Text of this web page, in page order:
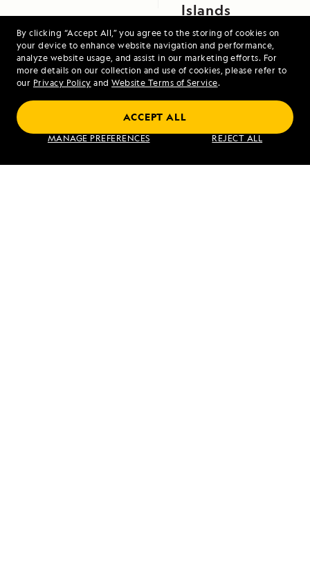
By clicking “Accept All,” you agree to the storing of cookies on
your device to enhance website navigation and performance,
analyze website usage, and assist in our marketing efforts. For
more details on our collection and use of cookies, please refer to
our Privacy Policy and Website Terms of Service.
MANAGE PREFERENCES REJECT ALL
ACCEPT ALL
Islands
Scotland's Highlands and Islands Aboard
Lord of the Glens